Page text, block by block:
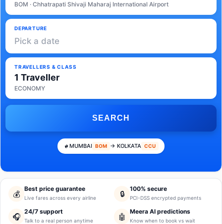
BOM · Chhatrapati Shivaji Maharaj International Airport
DEPARTURE
Pick a date
TRAVELLERS & CLASS
1 Traveller
ECONOMY
SEARCH
MUMBAI BOM → KOLKATA CCU
💰
Best price guarantee
Live fares across every airline 🔒
100% secure
PCI-DSS encrypted payments
🎧
24/7 support
Talk to a real person anytime 🤖
Meera AI predictions
Know when to book vs wait